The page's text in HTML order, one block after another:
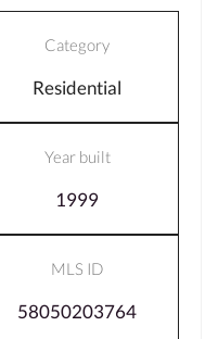
Category
Residential
Year built
1999
MLS ID
58050203764